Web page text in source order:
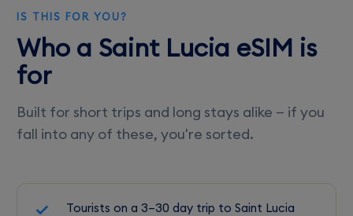
IS THIS FOR YOU?
Who a Saint Lucia eSIM is
for
Built for short trips and long stays alike — if you
fall into any of these, you're sorted.
Tourists on a 3–30 day trip to Saint Lucia